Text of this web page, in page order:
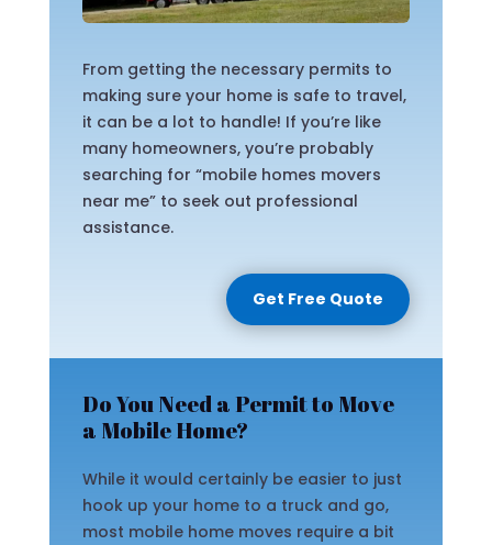
From getting the necessary permits to
making sure your home is safe to travel,
it can be a lot to handle! If you’re like
many homeowners, you’re probably
searching for “mobile homes movers
near me” to seek out professional
assistance.
Get Free Quote
Do You Need a Permit to Move
a Mobile Home?
While it would certainly be easier to just
hook up your home to a truck and go,
most mobile home moves require a bit